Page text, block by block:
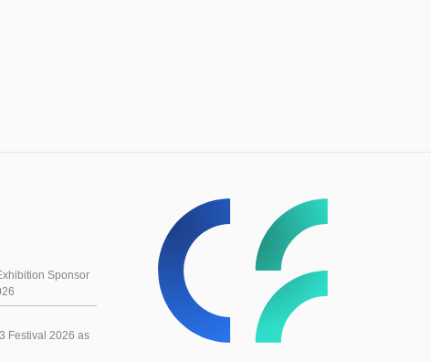
Sponsor
Festival 2026 as